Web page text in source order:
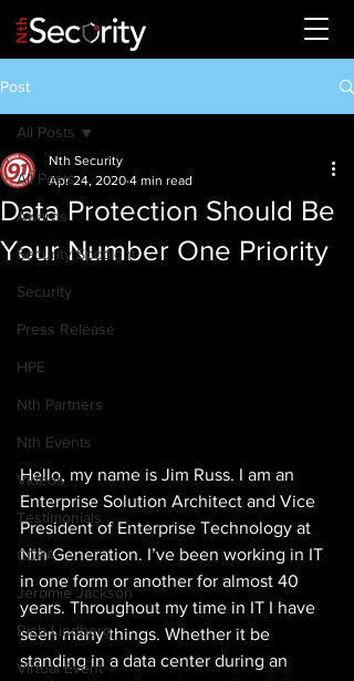
Post
All Posts
Awards
Security Spotlight
Security
Press Release
HPE
Nth Partners
Nth Events
Videos
Testimonials
CCPA
Jeromie Jackson
Rich Lindberg
Virtual Event
All Posts
Data Protection Should Be
Your Number One Priority
Nth Security
Apr 24, 2020 4 min read
Hello, my name is Jim Russ. I am an
Enterprise Solution Architect and Vice
President of Enterprise Technology at
Nth Generation. I’ve been working in IT
in one form or another for almost 40
years. Throughout my time in IT I have
seen many things. Whether it be
standing in a data center during an